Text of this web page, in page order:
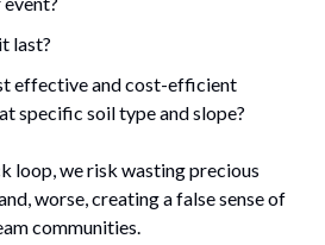
last?
effective and cost-efficient
specific soil type and slope?
loop, we risk wasting precious
worse, creating a false sense of
communities.